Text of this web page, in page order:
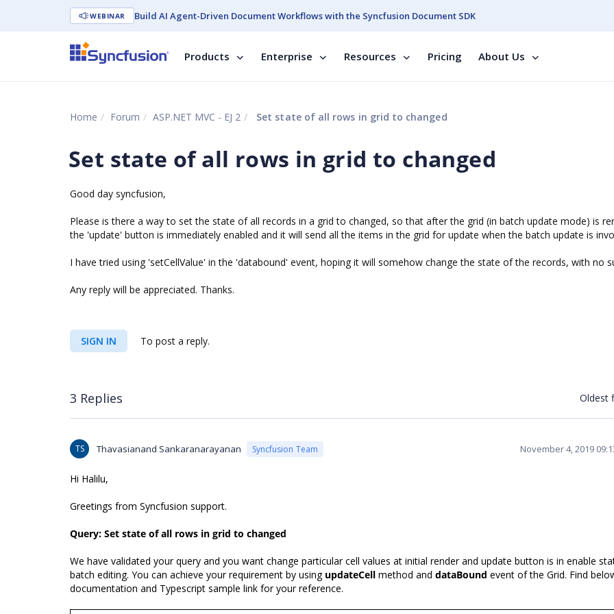
WEBINAR Build AI Agent-Driven Document Workflows with the Syncfusion Document SDK
Products Enterprise Resources Pricing About Us
Home Forum ASP.NET MVC - EJ 2 Set state of all rows in grid to changed
Set state of all rows in grid to changed
Good day syncfusion,
Please is there a way to set the state of all records in a grid to changed, so that after the grid (in batch update mode) is
the 'update' button is immediately enabled and it will send all the items in the grid for update when the batch update is
I have tried using 'setCellValue' in the 'databound' event, hoping it will somehow change the state of the records, with no
Any reply will be appreciated. Thanks.
SIGN IN To post a reply.
3 Replies Oldest
TS Thavasianand Sankaranarayanan Syncfusion Team November 4, 2019
Hi Halilu,
Greetings from Syncfusion support.
Query: Set state of all rows in grid to changed
We have validated your query and you want change particular cell values at initial render and update button is in enable
batch editing. You can achieve your requirement by using updateCell method and dataBound event of the Grid. Find
documentation and Typescript sample link for your reference.